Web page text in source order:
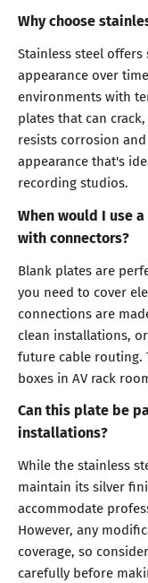
Why choose
Stainless steel
appearance over
environments with
plates that can
resists corrosion
appearance that's
recording studios.
When would I use
with connectors?
Blank plates are
you need to cover
connections are
clean installations,
future cable routing.
boxes in AV rack
Can this plate be
installations?
While the stainless
maintain its silver
accommodate
However, any
coverage, so
carefully before